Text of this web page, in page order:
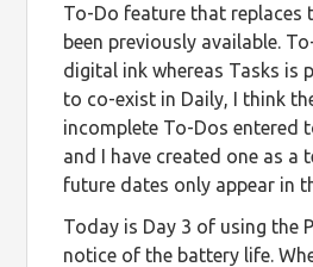
To-Do feature that replaces
been previously available.
digital ink whereas Tasks is
to co-exist in Daily, I think
incomplete To-Dos
and I have created one as a
future dates only appear in
Today is Day 3 of using the
notice of the battery life.